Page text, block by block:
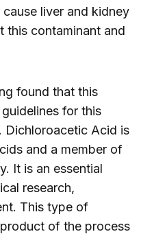
liver and kidney
this contaminant and
found that this
for this
Dichloroacetic Acid is
and a member of
It is an essential
research,
This type of
of the process